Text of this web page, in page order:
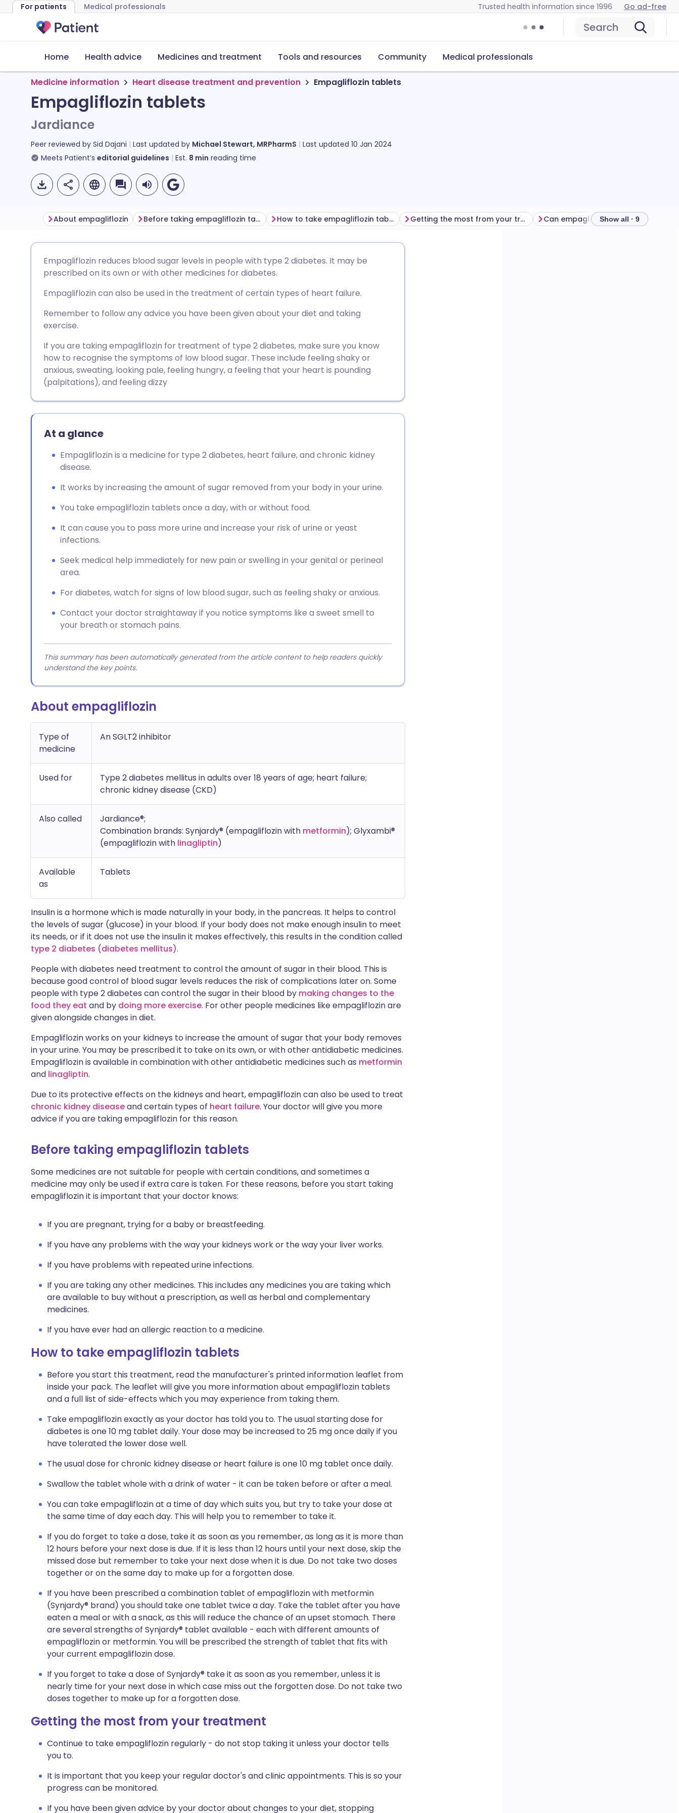
For patients Medical professionals Trusted health information since 1996 Go ad-free
Search
Home Health advice Medicines and treatment Tools and resources Community Medical professionals
Medicine information Heart disease treatment and prevention Empagliflozin tablets
Empagliflozin tablets
Jardiance
Peer reviewed by Sid Dajani Last updated by Michael Stewart, MRPharmS Last updated 10 Jan 2024
Meets Patient’s editorial guidelines Est. 8 min reading time
Share via LinkedIn
Share via X
Share via WhatsApp
Copy link
🇮🇹 Italiano 🇵🇹 Português
🇮🇳 हिन्दी 🇮🇱 עברית
🇸🇦 عربي 🇸🇪 Svenska
About empagliflozin Before taking empagliflozin tablets How to take empagliflozin tablets Getting the most from your treatment Show all · 9
Empagliflozin reduces blood sugar levels in people with type 2 diabetes. It may be
prescribed on its own or with other medicines for diabetes.
Empagliflozin can also be used in the treatment of certain types of heart failure.
Remember to follow any advice you have been given about your diet and taking
exercise.
If you are taking empagliflozin for treatment of type 2 diabetes, make sure you know
how to recognise the symptoms of low blood sugar. These include feeling shaky or
anxious, sweating, looking pale, feeling hungry, a feeling that your heart is pounding
(palpitations), and feeling dizzy
At a glance
Empagliflozin is a medicine for type 2 diabetes, heart failure, and chronic kidney
disease.
It works by increasing the amount of sugar removed from your body in your urine.
You take empagliflozin tablets once a day, with or without food.
It can cause you to pass more urine and increase your risk of urine or yeast
infections.
Seek medical help immediately for new pain or swelling in your genital or perineal
area.
For diabetes, watch for signs of low blood sugar, such as feeling shaky or anxious.
Contact your doctor straightaway if you notice symptoms like a sweet smell to
your breath or stomach pains.
This summary has been automatically generated from the article content to help readers quickly
understand the key points.
About empagliflozin
Type of
medicine
An SGLT2 inhibitor
Used for
Type 2 diabetes mellitus in adults over 18 years of age; heart failure;
chronic kidney disease (CKD)
Also called
Jardiance®;
Combination brands: Synjardy® (empagliflozin with metformin); Glyxambi®
(empagliflozin with linagliptin)
Available
as
Tablets
Insulin is a hormone which is made naturally in your body, in the pancreas. It helps to control
the levels of sugar (glucose) in your blood. If your body does not make enough insulin to meet
its needs, or if it does not use the insulin it makes effectively, this results in the condition called
type 2 diabetes (diabetes mellitus).
People with diabetes need treatment to control the amount of sugar in their blood. This is
because good control of blood sugar levels reduces the risk of complications later on. Some
people with type 2 diabetes can control the sugar in their blood by making changes to the
food they eat and by doing more exercise. For other people medicines like empagliflozin are
given alongside changes in diet.
Empagliflozin works on your kidneys to increase the amount of sugar that your body removes
in your urine. You may be prescribed it to take on its own, or with other antidiabetic medicines.
Empagliflozin is available in combination with other antidiabetic medicines such as metformin
and linagliptin.
Due to its protective effects on the kidneys and heart, empagliflozin can also be used to treat
chronic kidney diseaseand certain types of heart failure. Your doctor will give you more
advice if you are taking empagliflozin for this reason.
Before taking empagliflozin tablets
Some medicines are not suitable for people with certain conditions, and sometimes a
medicine may only be used if extra care is taken. For these reasons, before you start taking
empagliflozin it is important that your doctor knows:
If you are pregnant, trying for a baby or breastfeeding.
If you have any problems with the way your kidneys work or the way your liver works.
If you have problems with repeated urine infections.
If you are taking any other medicines. This includes any medicines you are taking which
are available to buy without a prescription, as well as herbal and complementary
medicines.
If you have ever had an allergic reaction to a medicine.
How to take empagliflozin tablets
Before you start this treatment, read the manufacturer's printed information leaflet from
inside your pack. The leaflet will give you more information about empagliflozin tablets
and a full list of side-effects which you may experience from taking them.
Take empagliflozin exactly as your doctor has told you to. The usual starting dose for
diabetes is one 10 mg tablet daily. Your dose may be increased to 25 mg once daily if you
have tolerated the lower dose well.
The usual dose for chronic kidney disease or heart failure is one 10 mg tablet once daily.
Swallow the tablet whole with a drink of water - it can be taken before or after a meal.
You can take empagliflozin at a time of day which suits you, but try to take your dose at
the same time of day each day. This will help you to remember to take it.
If you do forget to take a dose, take it as soon as you remember, as long as it is more than
12 hours before your next dose is due. If it is less than 12 hours until your next dose, skip the
missed dose but remember to take your next dose when it is due. Do not take two doses
together or on the same day to make up for a forgotten dose.
If you have been prescribed a combination tablet of empagliflozin with metformin
(Synjardy® brand) you should take one tablet twice a day. Take the tablet after you have
eaten a meal or with a snack, as this will reduce the chance of an upset stomach. There
are several strengths of Synjardy® tablet available - each with different amounts of
empagliflozin or metformin. You will be prescribed the strength of tablet that fits with
your current empagliflozin dose.
If you forget to take a dose of Synjardy® take it as soon as you remember, unless it is
nearly time for your next dose in which case miss out the forgotten dose. Do not take two
doses together to make up for a forgotten dose.
Getting the most from your treatment
Continue to take empagliflozin regularly - do not stop taking it unless your doctor tells
you to.
It is important that you keep your regular doctor's and clinic appointments. This is so your
progress can be monitored.
If you have been given advice by your doctor about changes to your diet, stopping